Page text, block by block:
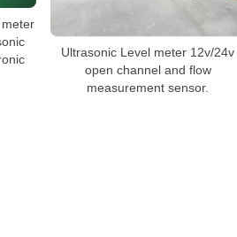
Ultrasonic Level meter 12v/24v
open channel and flow
measurement sensor.